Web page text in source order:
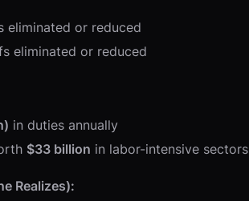
eliminated or reduced
eliminated or reduced
in duties annually
$33 billion in labor-intensive sectors
Realizes):